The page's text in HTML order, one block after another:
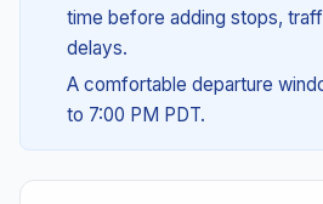
time before adding stops,
delays.
A comfortable departure
to 7:00 PM PDT.